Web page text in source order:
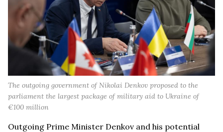
The outgoing government of Nikolai Denkov proposed to the
parliament the largest package of military aid to Ukraine of
€100 million
Outgoing Prime Minister Denkov and his potential